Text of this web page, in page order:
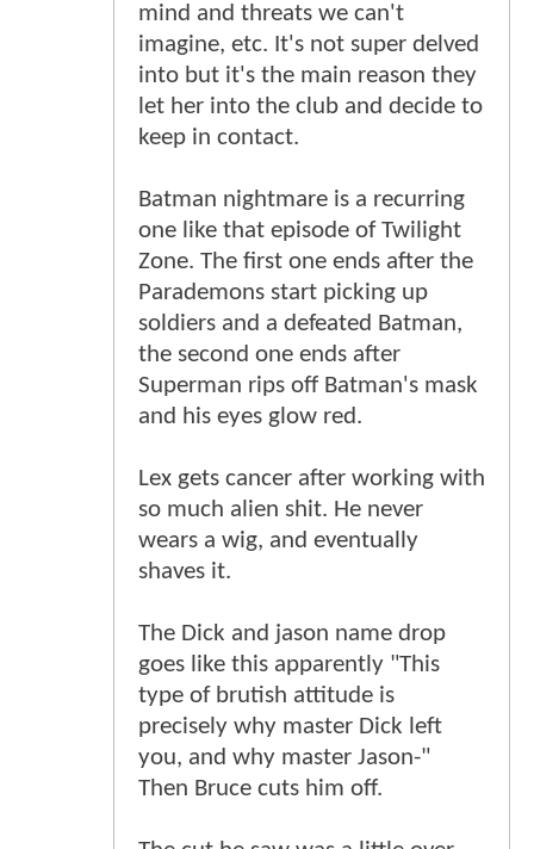
mind and threats we can't
imagine, etc. It's not super delved
into but it's the main reason they
let her into the club and decide to
keep in contact.
Batman nightmare is a recurring
one like that episode of Twilight
Zone. The first one ends after the
Parademons start picking up
soldiers and a defeated Batman,
the second one ends after
Superman rips off Batman's mask
and his eyes glow red.
Lex gets cancer after working with
so much alien shit. He never
wears a wig, and eventually
shaves it.
The Dick and jason name drop
goes like this apparently "This
type of brutish attitude is
precisely why master Dick left
you, and why master Jason-"
Then Bruce cuts him off.